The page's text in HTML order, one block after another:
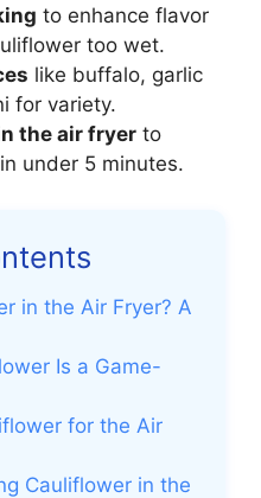
to enhance flavor
too wet.
like buffalo, garlic
for variety.
the air fryer to
under 5 minutes.
in the Air Fryer? A
Is a Game-
for the Air
Cauliflower in the